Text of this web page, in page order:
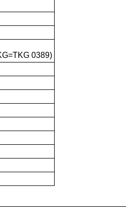
0389)